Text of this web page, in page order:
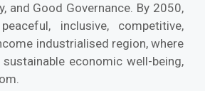
and Good Governance. By 2050,
inclusive, competitive,
industrialised region, where
economic well-being,